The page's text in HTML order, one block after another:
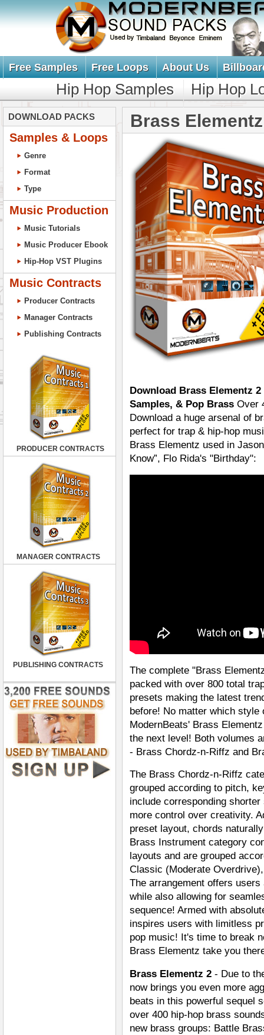
Free Samples Free Loops About Us
Hip Hop Samples Hip Hop
DOWNLOAD PACKS
Samples & Loops
Genre
Format
Type
Music Production
Music Tutorials
Music Producer Ebook
Hip-Hop VST Plugins
Music Contracts
Producer Contracts
Manager Contracts
Publishing Contracts
PRODUCER CONTRACTS
MANAGER CONTRACTS
PUBLISHING CONTRACTS
Brass
Download Brass Elementz
Samples, & Pop Brass Over
Download a huge arsenal of
perfect for trap & hip-hop
Brass Elementz used in
Know”, Flo Rida's "Birthday":
The complete "Brass
packed with over 800 total
presets making the latest
before! No matter which style
ModernBeats' Brass
the next level! Both volumes
- Brass Chordz-n-Riffz and
The Brass Chordz-n-Riffz
grouped according to pitch,
include corresponding
more control over creativity.
preset layout, chords
Brass Instrument category
layouts and are grouped
Classic (Moderate
The arrangement offers
while also allowing for
sequence! Armed with
inspires users with limitless
pop music! It's time to break
Brass Elementz take you
Brass Elementz 2 - Due to
now brings you even more
beats in this powerful sequel
over 400 hip-hop brass
new brass groups: Battle